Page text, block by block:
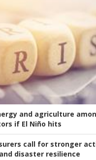
and agriculture
if El Niño hits
call for stronger
disaster resilience